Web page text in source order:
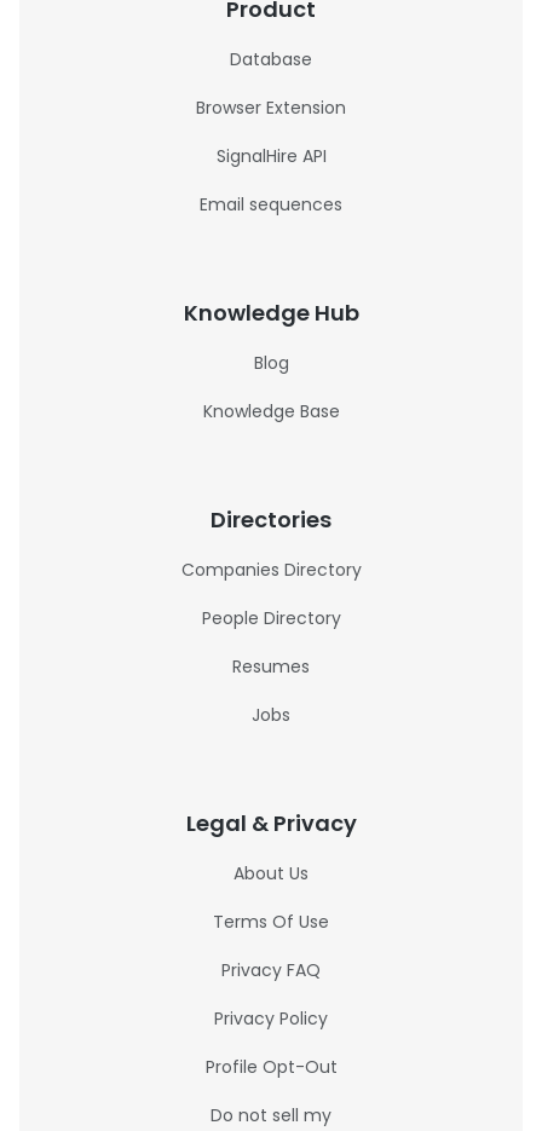
Product
Database
Browser Extension
SignalHire API
Email sequences
Knowledge Hub
Blog
Knowledge Base
Directories
Companies Directory
People Directory
Resumes
Jobs
Legal & Privacy
About Us
Terms Of Use
Privacy FAQ
Privacy Policy
Profile Opt-Out
Do not sell my